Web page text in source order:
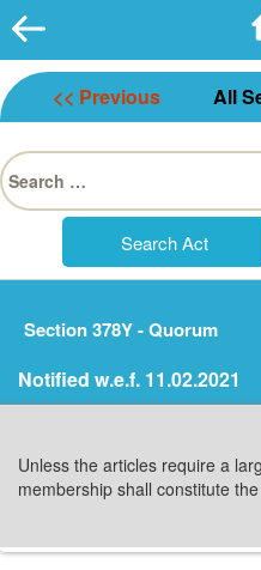
<< Previous All
Search
for:
Section 378Y - Quorum
Notified w.e.f. 11.02.2021
Unless the articles require a
membership shall constitute